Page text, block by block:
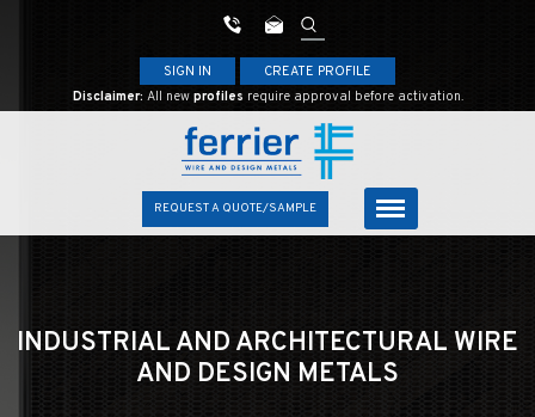
SIGN IN
CREATE PROFILE
Disclaimer: All new profiles require approval before activation.
REQUEST A QUOTE/SAMPLE
INDUSTRIAL AND ARCHITECTURAL WIRE
AND DESIGN METALS